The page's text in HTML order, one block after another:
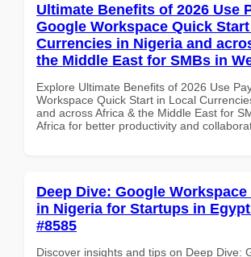
Ultimate Benefits of 2026 Use
Google Workspace Quick
Currencies in Nigeria and
the Middle East for SMBs in
Explore Ultimate Benefits of 2026 Use
Workspace Quick Start in Local
and across Africa & the Middle East for
Africa for better productivity and
Deep Dive: Google Workspace
in Nigeria for Startups in
#8585
Discover insights and tips on Deep Dive: